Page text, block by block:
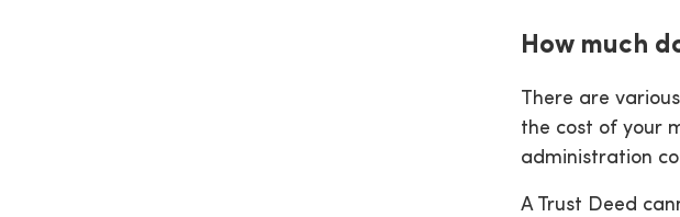
How much
There are
the cost of your
administration
A Trust Deed